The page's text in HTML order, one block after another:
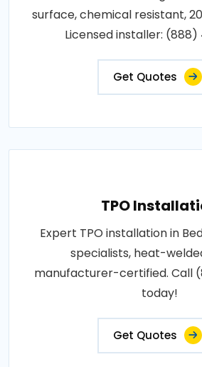
surface, chemical resistant,
Licensed installer: (888)
Get Quotes
TPO
Expert TPO installation in
specialists, heat-
manufacturer-certified. Call
today!
Get Quotes